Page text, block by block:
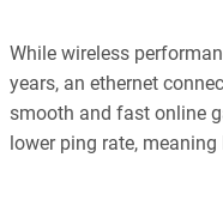
While wireless
years, an ethernet
smooth and fast online
lower ping rate,